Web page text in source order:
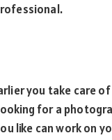
you take care
for a
like can work on